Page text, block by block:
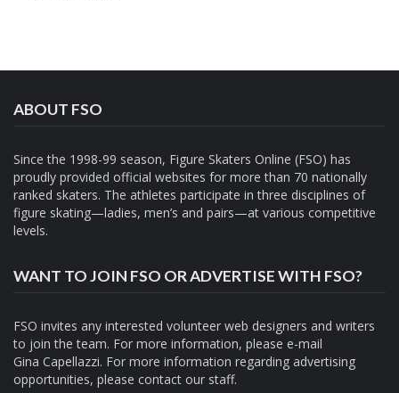
ABOUT FSO
Since the 1998-99 season, Figure Skaters Online (FSO) has
proudly provided official websites for more than 70 nationally
ranked skaters. The athletes participate in three disciplines of
figure skating—ladies, men’s and pairs—at various competitive
levels.
WANT TO JOIN FSO OR ADVERTISE WITH FSO?
FSO invites any interested volunteer web designers and writers
to join the team. For more information, please e-mail
Gina Capellazzi. For more information regarding advertising
opportunities, please contact our staff.